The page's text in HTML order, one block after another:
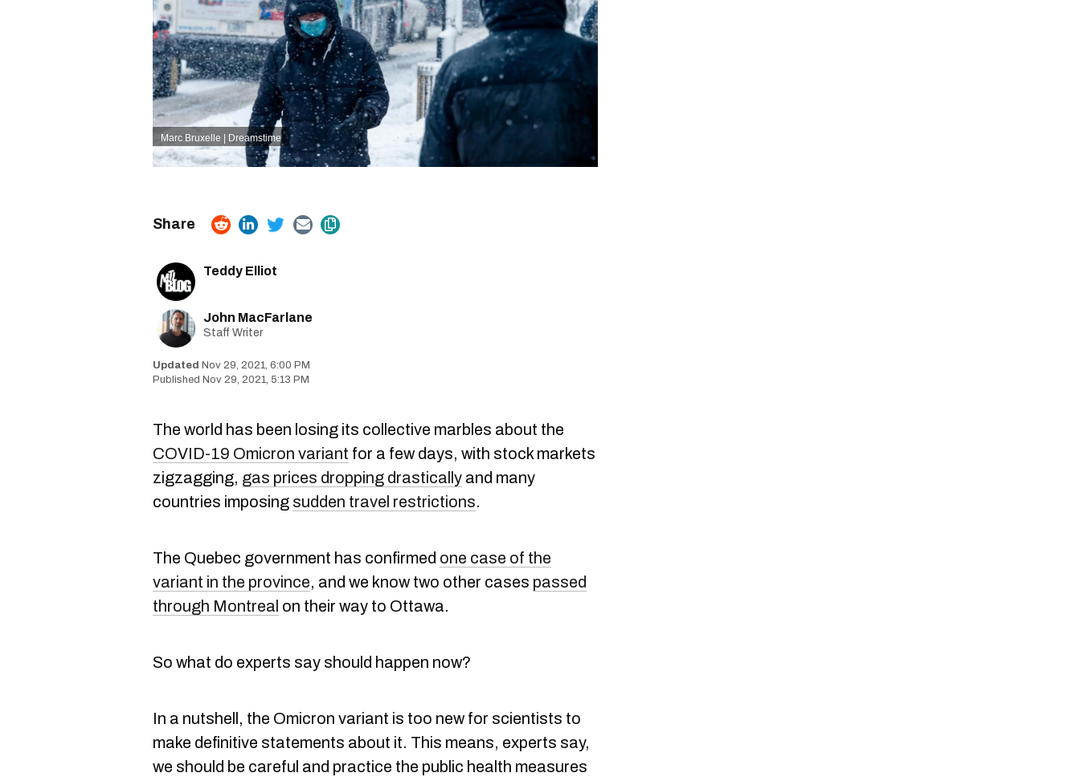
Marc Bruxelle | Dreamstime
Teddy Elliot
John MacFarlane
Staff Writer
Nov 29, 2021, 6:00 PM
Nov 29, 2021, 5:13 PM
The world has been losing its collective marbles about the
COVID-19 Omicron variant for a few days, with stock markets
zigzagging, gas prices dropping drastically and many
countries imposing sudden travel restrictions.
The Quebec government has confirmed one case of the
variant in the province, and we know two other cases passed
through Montreal on their way to Ottawa.
So what do experts say should happen now?
In a nutshell, the Omicron variant is too new for scientists to
make definitive statements about it. This means, experts say,
we should be careful and practice the public health measures